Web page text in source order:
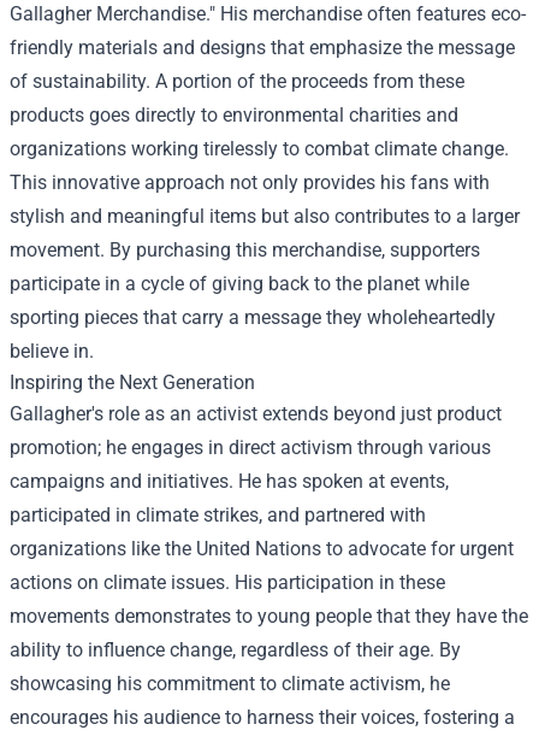
Gallagher Merchandise." His merchandise often features eco-
friendly materials and designs that emphasize the message
of sustainability. A portion of the proceeds from these
products goes directly to environmental charities and
organizations working tirelessly to combat climate change.
This innovative approach not only provides his fans with
stylish and meaningful items but also contributes to a larger
movement. By purchasing this merchandise, supporters
participate in a cycle of giving back to the planet while
sporting pieces that carry a message they wholeheartedly
believe in.
Inspiring the Next Generation
Gallagher's role as an activist extends beyond just product
promotion; he engages in direct activism through various
campaigns and initiatives. He has spoken at events,
participated in climate strikes, and partnered with
organizations like the United Nations to advocate for urgent
actions on climate issues. His participation in these
movements demonstrates to young people that they have the
ability to influence change, regardless of their age. By
showcasing his commitment to climate activism, he
encourages his audience to harness their voices, fostering a